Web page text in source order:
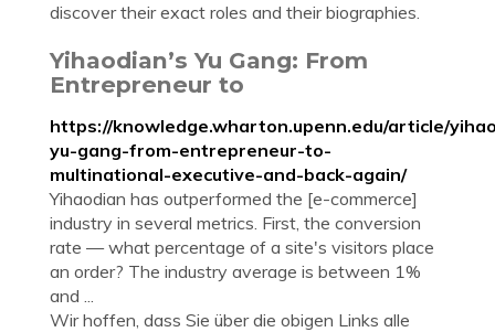
discover their exact roles and their biographies.
Yihaodian’s Yu Gang: From
Entrepreneur to
https://knowledge.wharton.upenn.edu/article/
yu-gang-from-entrepreneur-to-
multinational-executive-and-back-again/
Yihaodian has outperformed the [e-commerce]
industry in several metrics. First, the conversion
rate — what percentage of a site's visitors place
an order? The industry average is between 1%
and ...
Wir hoffen, dass Sie über die obigen Links alle